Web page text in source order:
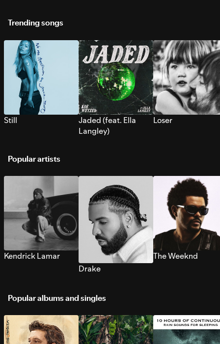
Trending songs
Still
Jaded (feat. Ella
Langley)
Loser
Popular artists
Kendrick Lamar
Drake
The Weeknd
Popular albums and singles